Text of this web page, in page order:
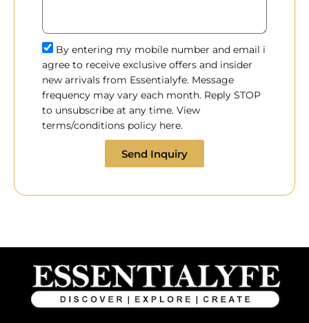
By entering my mobile number and email i
agree to receive exclusive offers and insider
new arrivals from Essentialyfe. Message
frequency may vary each month. Reply STOP
to unsubscribe at any time. View
terms/conditions policy here.
Send Inquiry